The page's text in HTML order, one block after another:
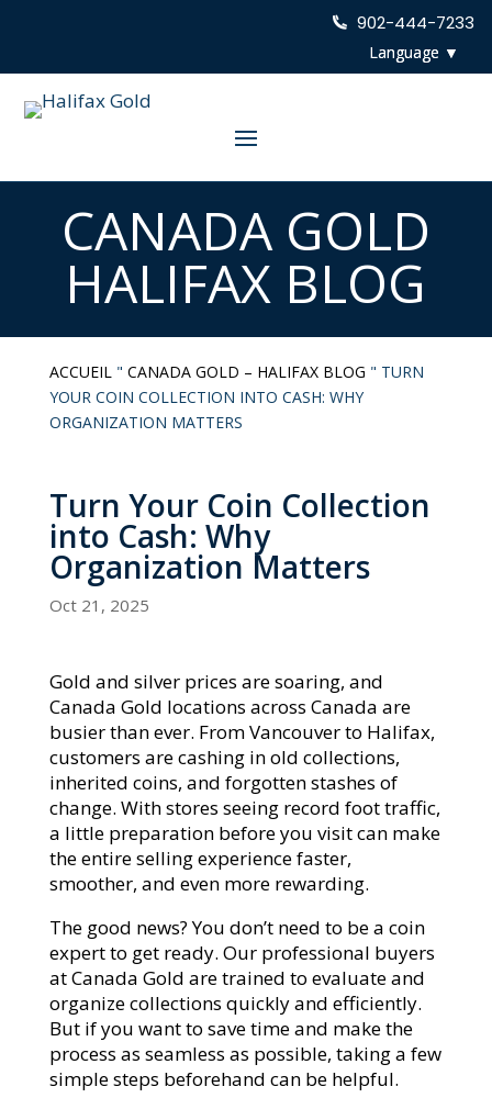
902-444-7233
CANADA GOLD
HALIFAX BLOG
ACCUEIL" CANADA GOLD – HALIFAX BLOG " TURN
YOUR COIN COLLECTION INTO CASH: WHY
ORGANIZATION MATTERS
Turn Your Coin Collection
into Cash: Why
Organization Matters
Oct 21, 2025
Gold and silver prices are soaring, and
Canada Gold locations across Canada are
busier than ever. From Vancouver to Halifax,
customers are cashing in old collections,
inherited coins, and forgotten stashes of
change. With stores seeing record foot traffic,
a little preparation before you visit can make
the entire selling experience faster,
smoother, and even more rewarding.
The good news? You don’t need to be a coin
expert to get ready. Our professional buyers
at Canada Gold are trained to evaluate and
organize collections quickly and efficiently.
But if you want to save time and make the
process as seamless as possible, taking a few
simple steps beforehand can be helpful.